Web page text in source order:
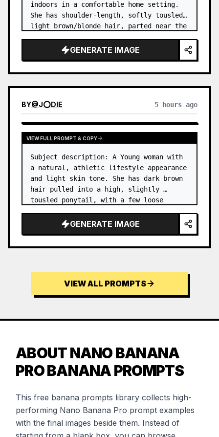
indoors in a comfortable home setting.
She has shoulder-length, softly tousled
light brown/blonde hair, parted near the
framing her face. …GENERATE IMAGE
BY@J⭕DIE 5 hours ago
VIEW FULL PROMPT & COPY
Subject description: A Young woman with
a natural, athletic lifestyle appearance
and light skin tone. She has dark brown
hair pulled into a high, slightly
tousled ponytail, with a few loose
GENERATE IMAGE
VIEW ALL PROMPTS
ABOUT NANO BANANA
PRO BANANA PROMPTS
This free banana prompts library collects high-
performing Nano Banana Pro prompt examples
with the final images beside them. Instead of